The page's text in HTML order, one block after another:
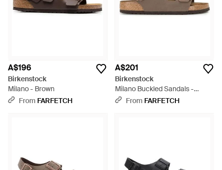
A$196
Birkenstock
Milano - Brown
From FARFETCH
A$201
Birkenstock
Milano Buckled Sandals -
BrownFrom FARFETCH